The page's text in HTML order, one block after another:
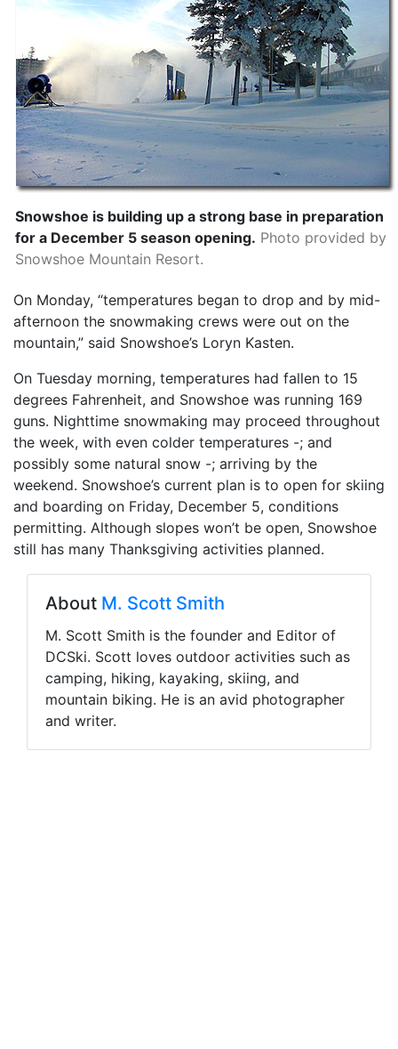
Snowshoe is building up a strong base in preparation
for a December 5 season opening. Photo provided by
Snowshoe Mountain Resort.
On Monday, “temperatures began to drop and by mid-
afternoon the snowmaking crews were out on the
mountain,” said Snowshoe’s Loryn Kasten.
On Tuesday morning, temperatures had fallen to 15
degrees Fahrenheit, and Snowshoe was running 169
guns. Nighttime snowmaking may proceed throughout
the week, with even colder temperatures -; and
possibly some natural snow -; arriving by the
weekend. Snowshoe’s current plan is to open for skiing
and boarding on Friday, December 5, conditions
permitting. Although slopes won’t be open, Snowshoe
still has many Thanksgiving activities planned.
About M. Scott Smith
M. Scott Smith is the founder and Editor of
DCSki. Scott loves outdoor activities such as
camping, hiking, kayaking, skiing, and
mountain biking. He is an avid photographer
and writer.